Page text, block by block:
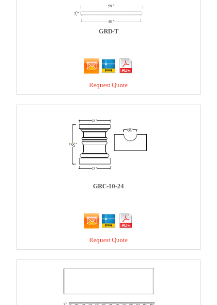
GRD-T
Request Quote
GRC-10-24
Request Quote